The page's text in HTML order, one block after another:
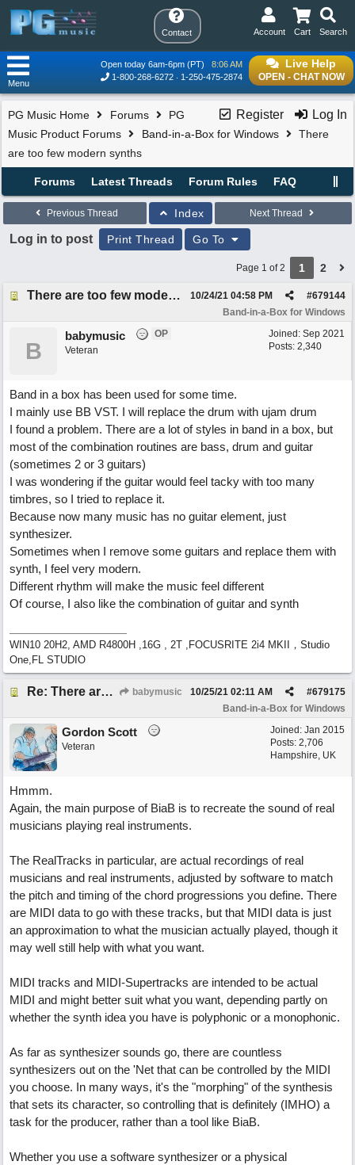
Contact Search
Cart
Account
Live Help
OPEN - CHAT NOW
Open today 6am-6pm (PT)
8:06 AM
1-800-268-6272
1-250-475-2874
Menu
Register Log In
PG Music Home Forums
PG
Music Product Forums
Band-in-a-Box for Windows
There
are too few modern synths
Forums Latest Threads Forum Rules FAQ
Previous Thread Index Next Thread
Log in to post Print Thread Go To
Page 1 of 2 1 2
There are too few modern synths #679144
10/24/21 04:58 PM
Band-in-a-Box for Windows
Joined: Sep 2021
Posts: 2,340
B
babymusic
OP
Veteran
Band in a box has been used for some time.
I mainly use BB VST. I will replace the drum with ujam drum
I found a problem. There are a lot of styles in band in a box, but
most of the combination routines are bass, drum and guitar
(sometimes 2 or 3 guitars)
I was wondering if the guitar would feel tacky with too many
timbres, so I tried to replace it.
Because now many music has no guitar element, just
synthesizer.
Sometimes when I remove some guitars and replace them with
synth, I feel very modern.
Different rhythm will make the music feel different
Of course, I also like the combination of guitar and synth
WIN10 20H2, AMD R4800H ,16G , 2T ,FOCUSRITE 2i4 MKII，Studio
One,FL STUDIO
Re: There are too few modern synths babymusic #679175
10/25/21 02:11 AM
Band-in-a-Box for Windows
Joined: Jan 2015
Posts: 2,706
Hampshire, UK
Gordon Scott
Veteran
Hmmm.
Again, the main purpose of BiaB is to recreate the sound of real
musicians playing real instruments.
The RealTracks in particular, are actual recordings of real
musicians and real instruments, adjusted by software to match
the pitch and timing of the chord progressions you define. There
are MIDI data to go with these tracks, but that MIDI data is just
an approximation to what the musician actually played, though it
may well still help with what you want.
MIDI tracks and MIDI-Supertracks are intended to be actual
MIDI and might better suit what you want, depending partly on
whether the synth idea you have is polyphonic or a monophonic.
As far as synthesizer sounds go, there are countless
synthesizers out on the 'Net that can be controlled by the MIDI
you choose. In many ways, it's the "morphing" of the synthesis
that sets its character, so controlling that is definitely (IMHO) a
task for the producer, rather than a tool like BiaB.
Whether you use a software synthesizer or a physical